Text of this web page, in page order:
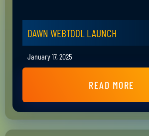
DAWN WEBTOOL LAUNCH
January 17, 2025
READ MORE